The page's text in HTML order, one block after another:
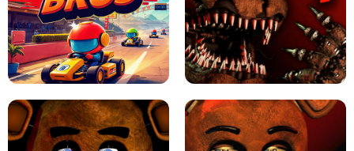
JAPANESE DRIFT MASTER - ONLINE
GAME
GEOMETRY DASH LITE UNBLOCKED